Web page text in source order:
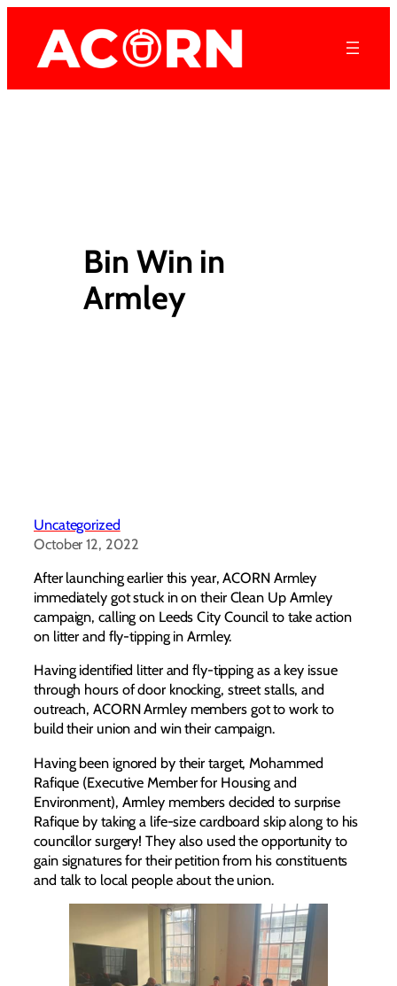
content
Bin Win in
Armley
Uncategorized
October 12, 2022
After launching earlier this year, ACORN Armley
immediately got stuck in on their Clean Up Armley
campaign, calling on Leeds City Council to take action
on litter and fly-tipping in Armley.
Having identified litter and fly-tipping as a key issue
through hours of door knocking, street stalls, and
outreach, ACORN Armley members got to work to
build their union and win their campaign.
Having been ignored by their target, Mohammed
Rafique (Executive Member for Housing and
Environment), Armley members decided to surprise
Rafique by taking a life-size cardboard skip along to his
councillor surgery! They also used the opportunity to
gain signatures for their petition from his constituents
and talk to local people about the union.